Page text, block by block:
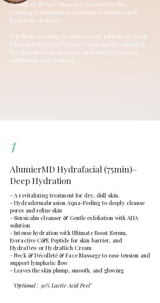
Décolleté & Face Massage (except for the
Calming treatment) to promote relaxation and
lymphatic drainage.
For those seeking an extra boost, a Medical-Grade
Chemical Peel (30% Lactic Acid) may be added to
the first three treatments, providing enhanced
exfoliation and radiance.
1
AlumierMD Hydrafacial (75min)–
Deep Hydration
- A revitalizing treatment for dry, dull skin.
- Hydradermabrasion Aqua-Peeling to deeply cleanse
pores and refine skin
- Sensicalm cleanser & Gentle exfoliation with AHA
solution
- Intense hydration with Ultimate Boost Serum,
Everactive C&E Peptide for skin barrier, and
HydraDew or HydraRich Cream
- Neck & Décolleté & Face Massage to ease tension and
support lymphatic flow
- Leaves the skin plump, smooth, and glowing
"Optional : 30% Lactic Acid Peel"